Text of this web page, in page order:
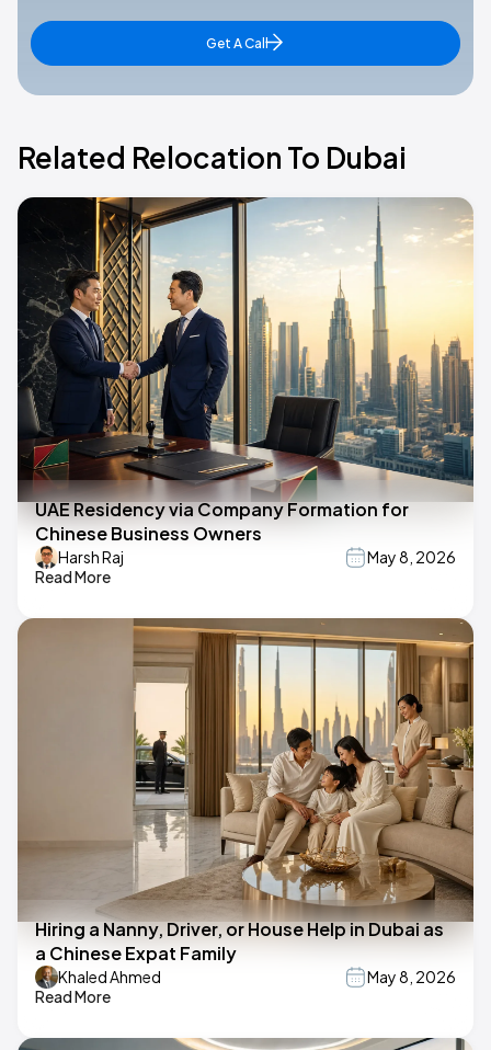
Get A Call
Related Relocation To Dubai
UAE Residency via Company Formation for
Chinese Business Owners
Harsh Raj
May 8, 2026
Read More
Hiring a Nanny, Driver, or House Help in Dubai as
a Chinese Expat Family
Khaled Ahmed
May 8, 2026
Read More